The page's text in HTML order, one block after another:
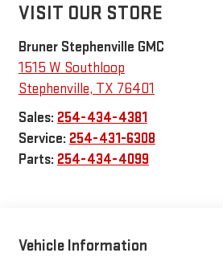
VISIT OUR STORE
Bruner Stephenville GMC
1515 W Southloop
Stephenville, TX 76401
Sales: 254-434-4381
Service: 254-431-6308
Parts: 254-434-4099
Vehicle Information